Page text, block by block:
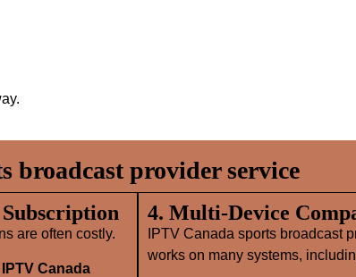
broadcast provider service
are often costly.
IPTV Canada
4. Multi‑Device
IPTV Canada sports broadcast
works on many systems,